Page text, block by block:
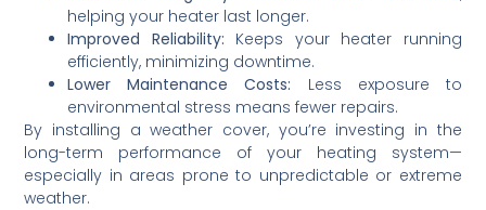
helping your heater last longer.
Improved Reliability: Keeps your heater running
efficiently, minimizing downtime.
Lower Maintenance Costs: Less exposure to
environmental stress means fewer repairs.
By installing a weather cover, you’re investing in the
long-term performance of your heating system—
especially in areas prone to unpredictable or extreme
weather.